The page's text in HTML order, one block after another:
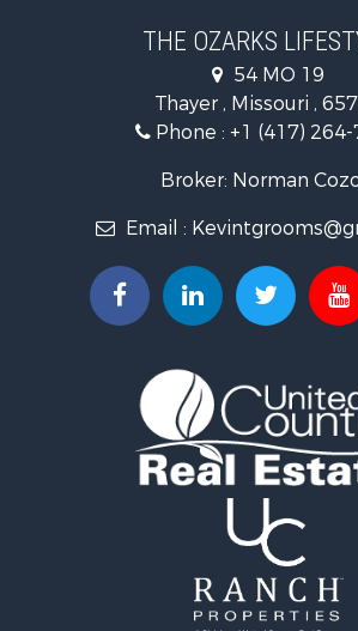
Country Homes for Sale
Hunting for Sale
Retirement & Active Adult for Sale
Ranches for Sale
Recreational Property for Sale
Fishing for Sale
Retirement & Active Adult for Sale
Equine Property for Sale
Timberland Property for Sale
Fishing for Sale
Hunting for Sale
Recreational Property for Sale
Retirement & Active Adult for Sale
Riverfront Property for Sale
Commercial Property for Sale
Investment & Income for Sale
THE OZARKS
54 MO 19
Thayer , Missouri ,
Phone : +1 (417)
Broker: Norman
Email :